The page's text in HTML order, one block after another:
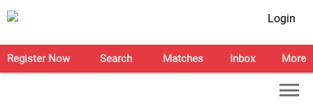
Login
Register Now Search Matches Inbox More